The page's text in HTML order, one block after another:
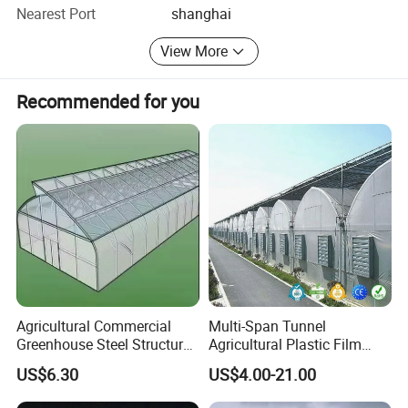
"customer first, forge ahead" business philosophy, adhere
to the "customer first" principle to provide our customers
Nearest Port
shanghai
View More
Recommended for you
Agricultural Commercial
Greenhouse Steel Structure
for Cultivation
US$6.30
Multi-Span Tunnel
Agricultural Plastic Film
Greenhouse for Year-Round
Garden Vegetable
Production
US$4.00-21.00